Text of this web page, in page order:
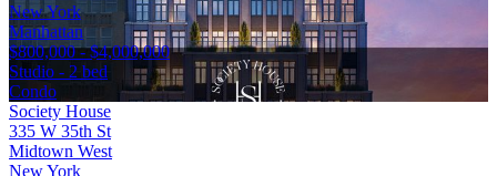
New York
Manhattan
$800,000 - $4,000,000
Studio - 2 bed
Condo
Society House
335 W 35th St
Midtown West
New York